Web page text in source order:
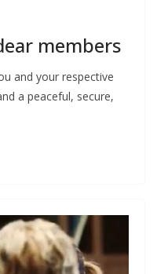
members
and your respective
a peaceful, secure,